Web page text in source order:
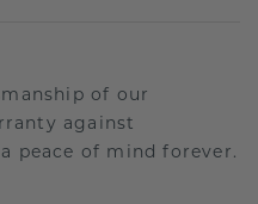
of our
against
peace of mind forever.